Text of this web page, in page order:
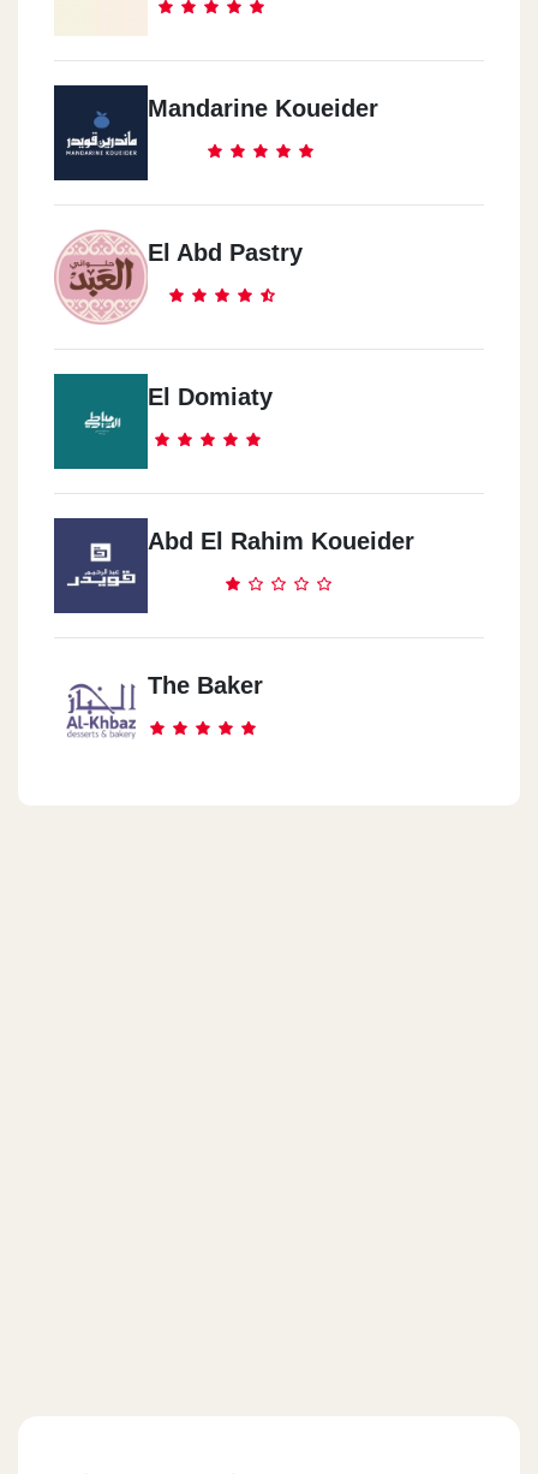
Dukes Abu Kier Alecandria
534 El Horria Road, Ahmed Mamdouh St. Abo Keer, Alexandria
2 El Obour Building, Vector Emanuel St. In Front Of Smouha Sc
Dukes El-Salam El_Dawly
Al-Salam International Hospital Branch, New Cairo 1, Cairo
Dukes NBK HQ
Dukes Amwaj North Coast
Amwaj Rivetee Mall, KM 136, Alexandria - Matrouh Road , Sidi-
Abdel-Rahman, North Coast, Egypt
Mandarine Koueider
El Abd Pastry
El Domiaty
Abd El Rahim Koueider
The Baker